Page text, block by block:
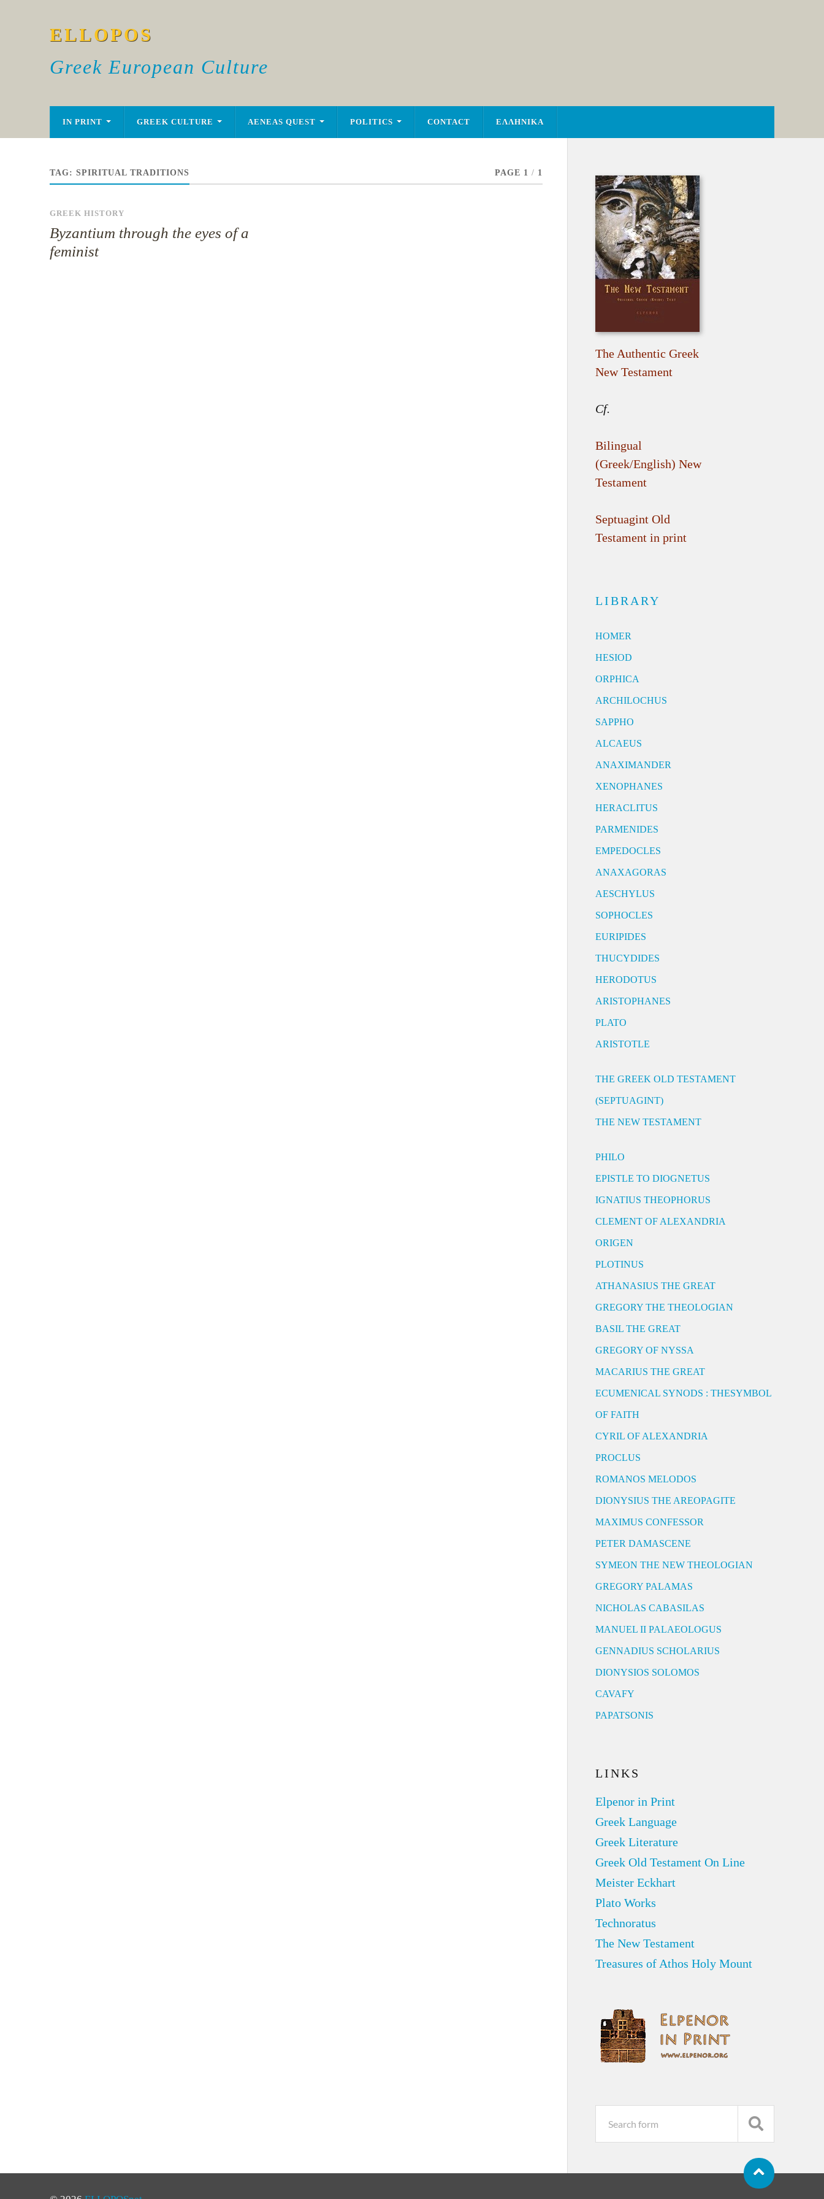
ELLOPOS
Greek European Culture
IN PRINT GREEK CULTURE AENEAS QUEST POLITICS CONTACT ΕΛΛΗΝΙΚΑ
TAG: SPIRITUAL TRADITIONS PAGE 1 / 1
GREEK HISTORY
Byzantium through the eyes of a
feminist
The Authentic Greek
New Testament
Cf.
Bilingual
(Greek/English) New
Testament
Septuagint Old
Testament in print
LIBRARY
HOMER
HESIOD
ORPHICA
ARCHILOCHUS
SAPPHO
ALCAEUS
ANAXIMANDER
XENOPHANES
HERACLITUS
PARMENIDES
EMPEDOCLES
ANAXAGORAS
AESCHYLUS
SOPHOCLES
EURIPIDES
THUCYDIDES
HERODOTUS
ARISTOPHANES
PLATO
ARISTOTLE
THE GREEK OLD TESTAMENT
(SEPTUAGINT)
THE NEW TESTAMENT
PHILO
EPISTLE TO DIOGNETUS
IGNATIUS THEOPHORUS
CLEMENT OF ALEXANDRIA
ORIGEN
PLOTINUS
ATHANASIUS THE GREAT
GREGORY THE THEOLOGIAN
BASIL THE GREAT
GREGORY OF NYSSA
MACARIUS THE GREAT
ECUMENICAL SYNODS : THESYMBOL
OF FAITH
CYRIL OF ALEXANDRIA
PROCLUS
ROMANOS MELODOS
DIONYSIUS THE AREOPAGITE
MAXIMUS CONFESSOR
PETER DAMASCENE
SYMEON THE NEW THEOLOGIAN
GREGORY PALAMAS
NICHOLAS CABASILAS
MANUEL II PALAEOLOGUS
GENNADIUS SCHOLARIUS
DIONYSIOS SOLOMOS
CAVAFY
PAPATSONIS
LINKS
Elpenor in Print
Greek Language
Greek Literature
Greek Old Testament On Line
Meister Eckhart
Plato Works
Technoratus
The New Testament
Treasures of Athos Holy Mount